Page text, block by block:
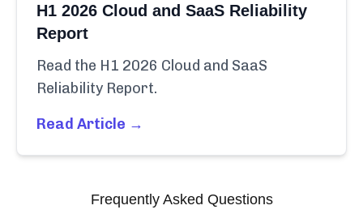
H1 2026 Cloud and SaaS Reliability
Report
Read the H1 2026 Cloud and SaaS
Reliability Report.
Read Article →
Frequently Asked Questions